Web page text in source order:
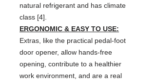
natural refrigerant and has climate
class [4].
ERGONOMIC & EASY TO USE:
Extras, like the practical pedal-foot
door opener, allow hands-free
opening, contribute to a healthier
work environment, and are a real